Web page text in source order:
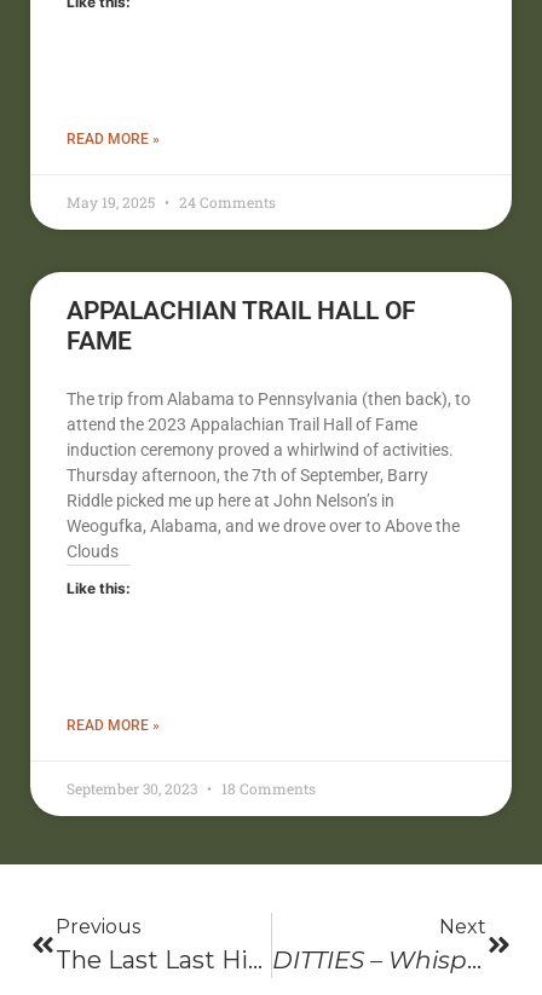
READ MORE »
May 19, 2025 24 Comments
APPALACHIAN TRAIL HALL OF
FAME
The trip from Alabama to Pennsylvania (then back), to
attend the 2023 Appalachian Trail Hall of Fame
induction ceremony proved a whirlwind of activities.
Thursday afternoon, the 7th of September, Barry
Riddle picked me up here at John Nelson’s in
Weogufka, Alabama, and we drove over to Above the
Clouds
Like this:
READ MORE »
September 30, 2023 18 Comments
Previous
The Last Last Hike And Lookout Wild Film Festival- 2022
Next
DITTIES – Whispers, Shadows, And Sunshine, 2nd Edition